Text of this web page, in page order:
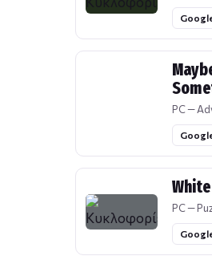
PC —
PC —